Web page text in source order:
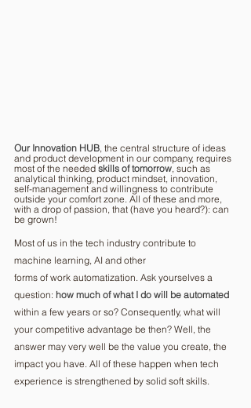
Our Innovation HUB, the central structure of ideas
and product development in our company, requires
most of the needed skills of tomorrow, such as
analytical thinking, product mindset, innovation,
self-management and willingness to contribute
outside your comfort zone. All of these and more,
with a drop of passion, that (have you heard?): can
be grown!
Most of us in the tech industry contribute to
machine learning, AI and other
forms of work automatization. Ask yourselves a
question: how much of what I do will be automated
within a few years or so? Consequently, what will
your competitive advantage be then? Well, the
answer may very well be the value you create, the
impact you have. All of these happen when tech
experience is strengthened by solid soft skills.